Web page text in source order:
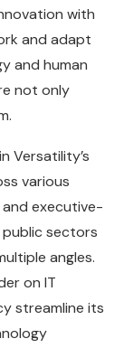
with
and adapt
and human
not only
Versatility’s
various
executive-
sectors
angles.
on IT
streamline its